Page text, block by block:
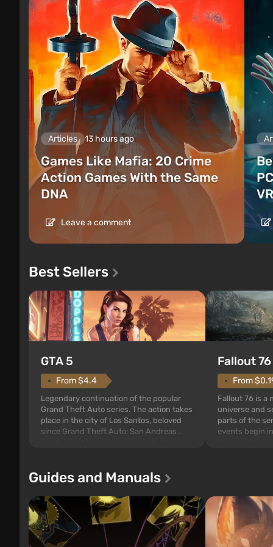
Articles 13 hours ago
Games Like Mafia: 20 Crime
Action Games With the Same
DNA
Leave a comment
Best Sellers
GTA 5
From $4.4
Legendary continuation of the popular
Grand Theft Auto series. The action takes
place in the city of Los Santos, beloved
since Grand Theft Auto: San Andreas .
at any time...
Fallout 76
From
Fallout 76 is a
universe and
parts of the
events begin
Guides and Manuals